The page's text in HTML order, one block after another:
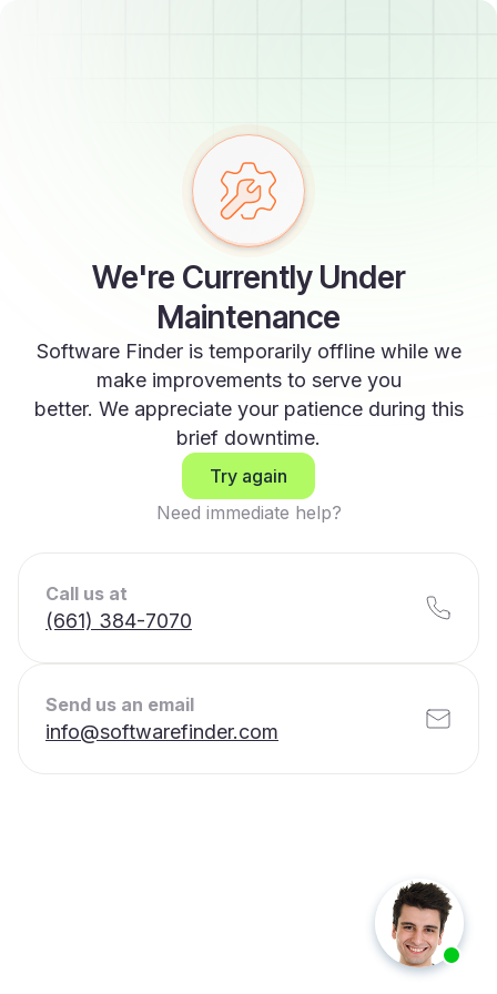
We're Currently Under
Maintenance
Software Finder is temporarily offline while we
make improvements to serve you
better. We appreciate your patience during this
brief downtime.
Try again
Need immediate help?
Call us at
(661) 384-7070
Send us an email
info@softwarefinder.com